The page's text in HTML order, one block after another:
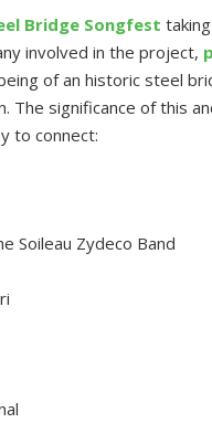
Bridge Songfest
involved in the project,
of an historic steel
significance of this
to connect:
Soileau Zydeco Band